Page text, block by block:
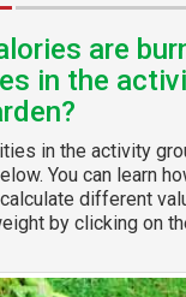
are
in the
in the activity
You can learn
different
by clicking on